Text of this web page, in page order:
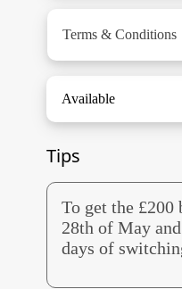
Terms & Conditions
Available
Tips
To get the £200
28th of May
days of